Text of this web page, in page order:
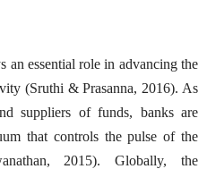
an essential role in advancing the
(Sruthi & Prasanna, 2016). As
suppliers of funds, banks are
that controls the pulse of the
2015). Globally, the